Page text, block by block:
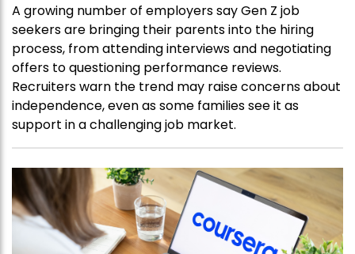
A growing number of employers say Gen Z job
seekers are bringing their parents into the hiring
process, from attending interviews and negotiating
offers to questioning performance reviews.
Recruiters warn the trend may raise concerns about
independence, even as some families see it as
support in a challenging job market.